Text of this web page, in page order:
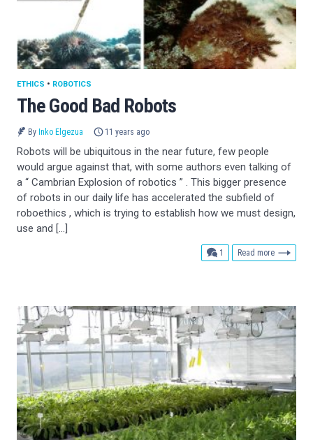
The Good Bad Robots
ETHICS • ROBOTICS
By Inko Elgezua 11 years ago
Robots will be ubiquitous in the near future, few people
would argue against that, with some authors even talking of
a “ Cambrian Explosion of robotics ” . This bigger presence
of robots in our daily life has accelerated the subfield of
roboethics , which is trying to establish how we must design,
use and […]
1 comment
Read more